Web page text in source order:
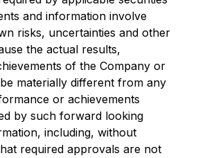
and information involve
risks, uncertainties and other
the actual results,
of the Company or
materially different from any
or achievements
by such forward looking
including, without
required approvals are not